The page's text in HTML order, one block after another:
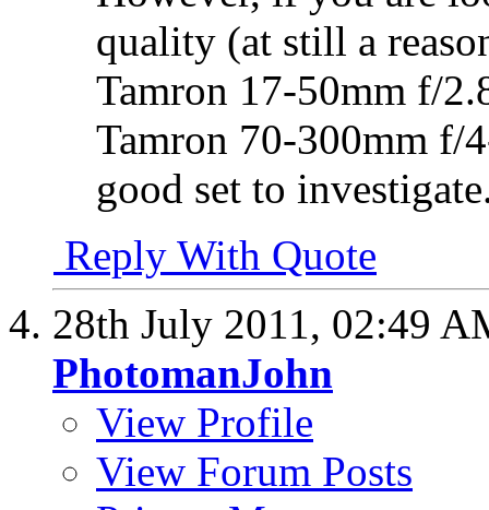
quality (at still a
Tamron 17-50mm f/
Tamron 70-300mm f/
good set to
Reply With Quote
28th July 2011, 02:49
PhotomanJohn
View Profile
View Forum Posts